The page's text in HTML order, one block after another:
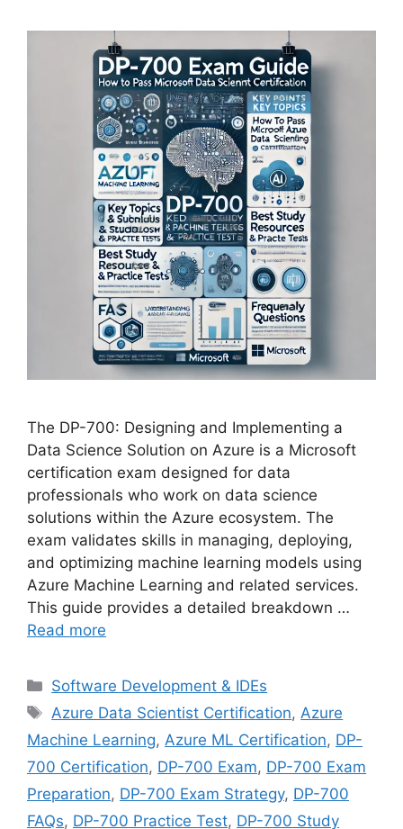
The DP-700: Designing and Implementing a
Data Science Solution on Azure is a Microsoft
certification exam designed for data
professionals who work on data science
solutions within the Azure ecosystem. The
exam validates skills in managing, deploying,
and optimizing machine learning models using
Azure Machine Learning and related services.
This guide provides a detailed breakdown …
Read more
Categories
Software Development & IDEs
Tags
Azure Data Scientist Certification, Azure
Machine Learning, Azure ML Certification, DP-
700 Certification, DP-700 Exam, DP-700 Exam
Preparation, DP-700 Exam Strategy, DP-700
FAQs, DP-700 Practice Test, DP-700 Study